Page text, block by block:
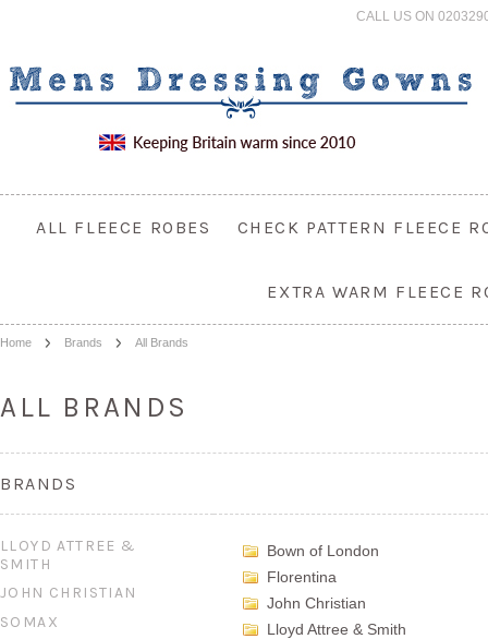
CALL US ON
ALL FLEECE ROBES CHECK PATTERN FLEECE
EXTRA WARM FLEECE
Home Brands All Brands
ALL BRANDS
BRANDS
LLOYD ATTREE &
SMITH
JOHN CHRISTIAN
SOMAX
Bown of London
Florentina
John Christian
Lloyd Attree & Smith